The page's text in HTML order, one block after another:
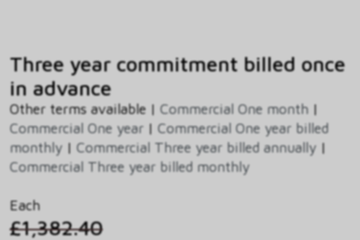
Three year commitment billed once
in advance
Other terms available | Commercial One month |
Commercial One year | Commercial One year billed
monthly | Commercial Three year billed annually |
Commercial Three year billed monthly
Each
£1,382.40